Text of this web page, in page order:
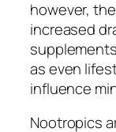
however,
increased
as even
influence
Nootropics